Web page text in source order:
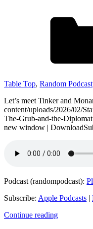
Table Top, Random Podcast
Let’s meet Tinker and
content/uploads/2026/02/
The-Grub-and-the-
new window |
Podcast (randompodcast):
Subscribe: Apple Podcasts |
Continue reading